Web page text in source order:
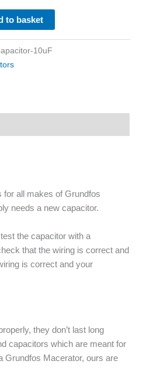
to basket
10uF
for all makes of Grundfos
needs a new capacitor.
the capacitor with a
that the wiring is correct and
is correct and your
they don’t last long
capacitors which are meant for
Grundfos Macerator, ours are